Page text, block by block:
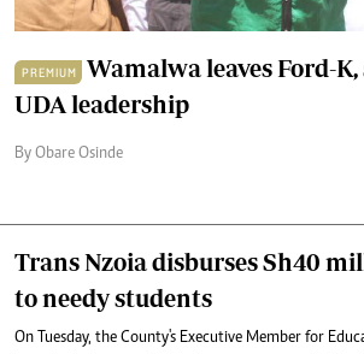
PREMIUM
Wamalwa leaves Ford-
UDA leadership
By Obare Osinde
Trans Nzoia disburses Sh40
to needy students
On Tuesday, the County's Executive Member for